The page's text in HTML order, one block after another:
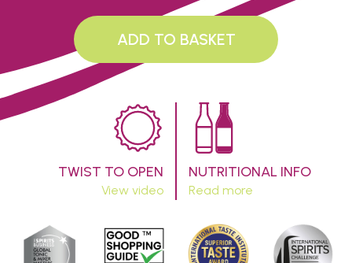
ADD TO BASKET
TWIST TO OPEN
View video
NUTRITIONAL INFO
Read more